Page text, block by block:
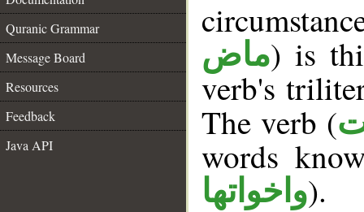
Quranic Grammar
Message Board
Resources
Feedback
Java API
ماض) is
verb's
The verb (
words
واخواتها).